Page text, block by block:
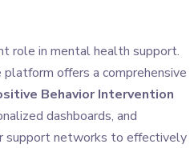
role in mental health support.
platform offers a comprehensive
Behavior Intervention
dashboards, and
support networks to effectively